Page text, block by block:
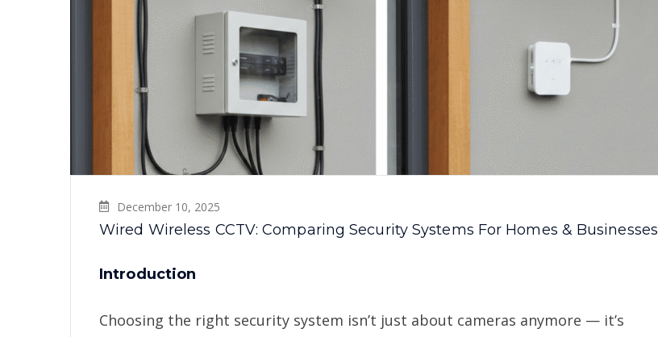
December 10, 2025
Wired Wireless CCTV: Comparing Security Systems For Homes & Businesses
Introduction
Choosing the right security system isn’t just about cameras anymore — it’s